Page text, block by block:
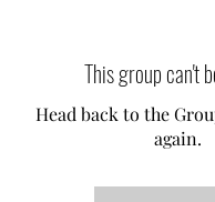
This group can't
Head back to the
again.